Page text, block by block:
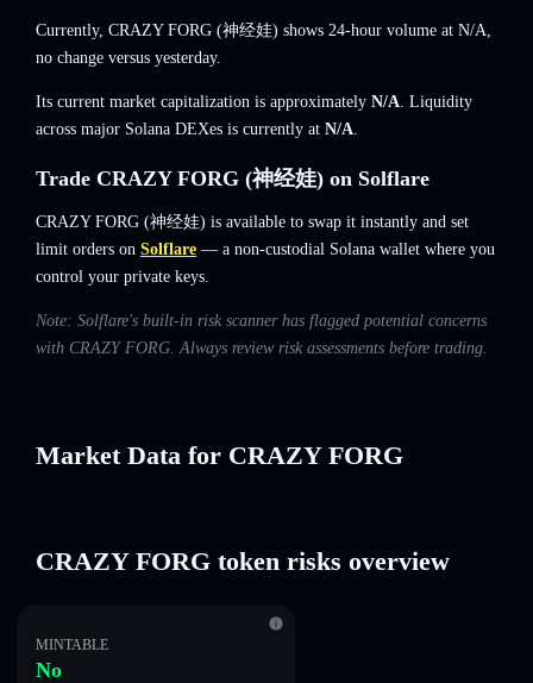
Currently, CRAZY FORG (神经娃) shows 24-hour volume at N/A,
no change versus yesterday.
Its current market capitalization is approximately N/A. Liquidity
across major Solana DEXes is currently at N/A.
Trade CRAZY FORG (神经娃) on Solflare
CRAZY FORG (神经娃) is available to swap it instantly and set
limit orders on Solflare — a non-custodial Solana wallet where you
control your private keys.
Note: Solflare's built-in risk scanner has flagged potential concerns
with CRAZY FORG. Always review risk assessments before trading.
Market Data for CRAZY FORG
CRAZY FORG token risks overview
MINTABLE
No